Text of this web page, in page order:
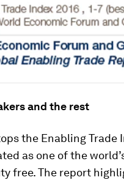
and the rest
the Enabling
as one of the
free. The report